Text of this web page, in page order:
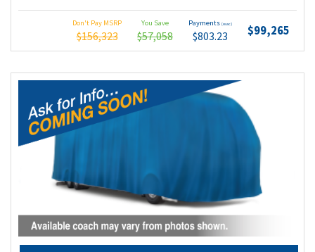
Don't Pay MSRP
$156,323
You Save
$57,058
Payments (wac)
$803.23 $99,265